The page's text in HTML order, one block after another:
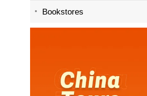
Bookstores